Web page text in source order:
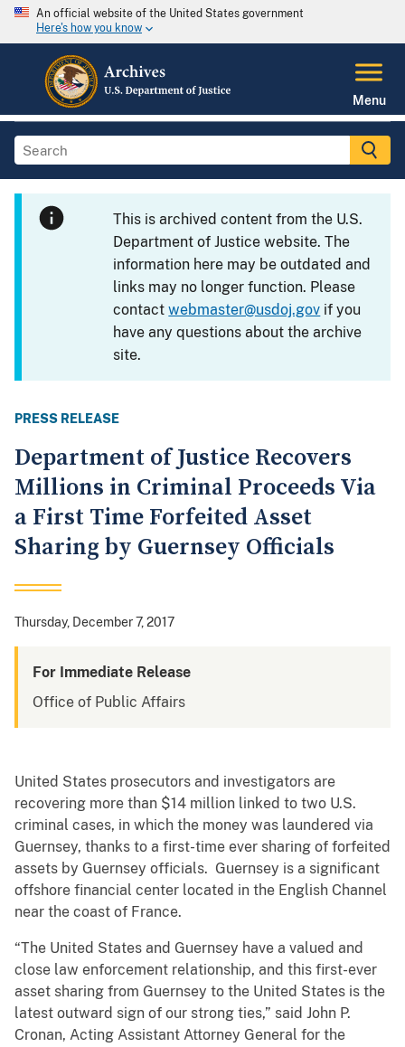
An official website of the United States government
Here's how you know
Menu
This is archived content from the U.S.
Department of Justice website. The
information here may be outdated and
links may no longer function. Please
contactwebmaster@usdoj.gov if you
have any questions about the archive
site.
PRESS RELEASE
Department of Justice Recovers
Millions in Criminal Proceeds Via
a First Time Forfeited Asset
Sharing by Guernsey Officials
Thursday, December 7, 2017
For Immediate Release
Office of Public Affairs
United States prosecutors and investigators are
recovering more than $14 million linked to two U.S.
criminal cases, in which the money was laundered via
Guernsey, thanks to a first-time ever sharing of forfeited
assets by Guernsey officials. Guernsey is a significant
offshore financial center located in the English Channel
near the coast of France.
“The United States and Guernsey have a valued and
close law enforcement relationship, and this first-ever
asset sharing from Guernsey to the United States is the
latest outward sign of our strong ties,” said John P.
Cronan, Acting Assistant Attorney General for the